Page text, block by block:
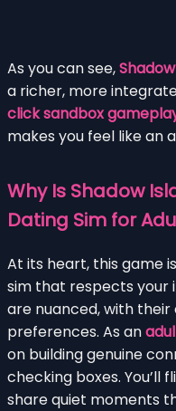
As you can see,
a richer, more
click sandbox
makes you feel like an
Why Is Shadow
Dating Sim for
At its heart, this game
sim that respects your
are nuanced, with their
preferences. As an
on building genuine
checking boxes. You’ll
share quiet moments